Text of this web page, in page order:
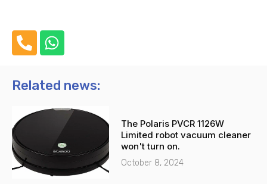
h
n
-
l
t
W
h
t
a
p
p
Related news:
The Polaris PVCR 1126W
Limited robot vacuum cleaner
won't turn on.
October 8, 2024